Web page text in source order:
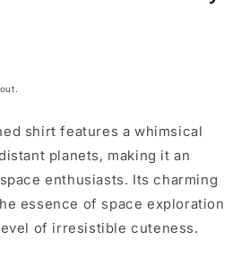
shirt features a whimsical
planets, making it an
enthusiasts. Its charming
essence of space exploration
of irresistible cuteness.